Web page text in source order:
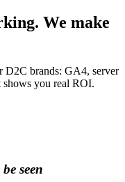
We make
D2C brands: GA4, server
shows you real ROI.
be seen